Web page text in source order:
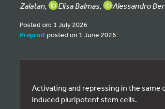
Zalatan,
Elisa Balmas, Alessandro
Posted on: 1 July 2026
Preprintposted on 1 June 2026
Activating and repressing in the same
induced pluripotent stem cells.